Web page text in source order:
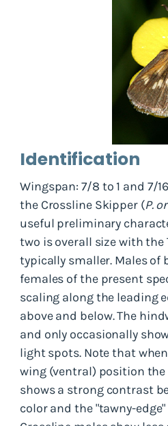
Identification
Wingspan: 7/8 to 1 and 7/
the Crossline Skipper (P.
useful preliminary
two is overall size with the
typically smaller. Males of
females of the present
scaling along the leading
above and below. The
and only occasionally
light spots. Note that
wing (ventral) position the
shows a strong contrast
color and the "tawny-